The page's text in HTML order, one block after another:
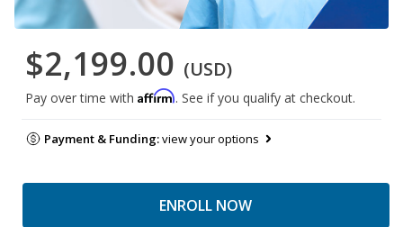
$2,199.00 (USD)
Pay over time with Affirm. See if you qualify at checkout.
Payment & Funding:view your options
ENROLL NOW